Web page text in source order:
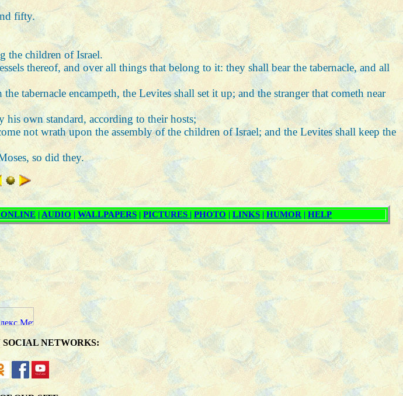
fifty.
the children of Israel.
thereof, and over all things that belong to it: they shall bear the tabernacle, and all
tabernacle encampeth, the Levites shall set it up; and the stranger that cometh near
his own standard, according to their hosts;
not wrath upon the assembly of the children of Israel; and the Levites shall keep the
so did they.